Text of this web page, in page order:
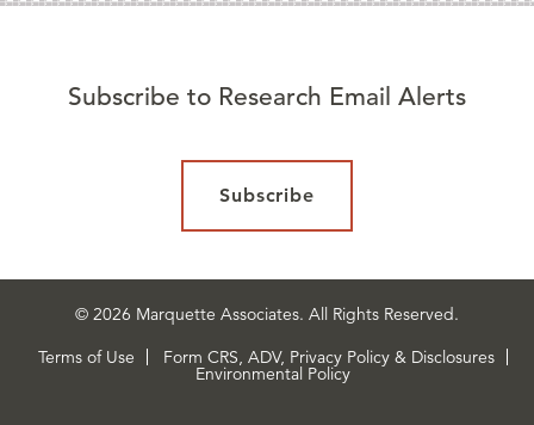
Subscribe to Research Email Alerts
Subscribe
© 2026 Marquette Associates. All Rights Reserved.
Terms of Use
Form CRS, ADV, Privacy Policy & Disclosures
Environmental Policy